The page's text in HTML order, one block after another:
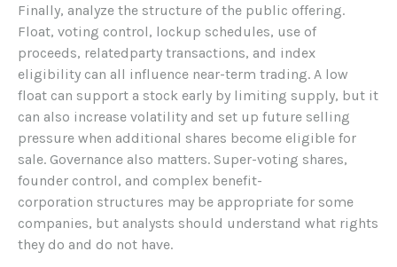
Finally, analyze the structure of the public offering.
Float, voting control, lockup schedules, use of
proceeds, relatedparty transactions, and index
eligibility can all influence near-term trading. A low
float can support a stock early by limiting supply, but it
can also increase volatility and set up future selling
pressure when additional shares become eligible for
sale. Governance also matters. Super-voting shares,
founder control, and complex benefit-
corporation structures may be appropriate for some
companies, but analysts should understand what rights
they do and do not have.